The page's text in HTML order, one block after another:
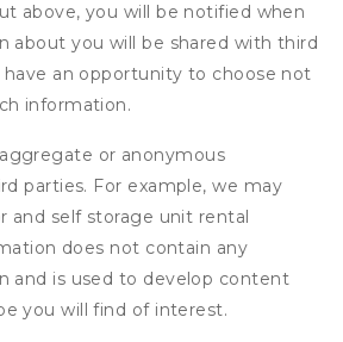
above, you will be notified when
about you will be shared with third
have an opportunity to choose not
information.
or anonymous
parties. For example, we may
and self storage unit rental
does not contain any
and is used to develop content
you will find of interest.